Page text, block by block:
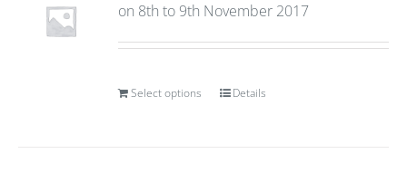
on 8th to 9th November 2017
Select options Details